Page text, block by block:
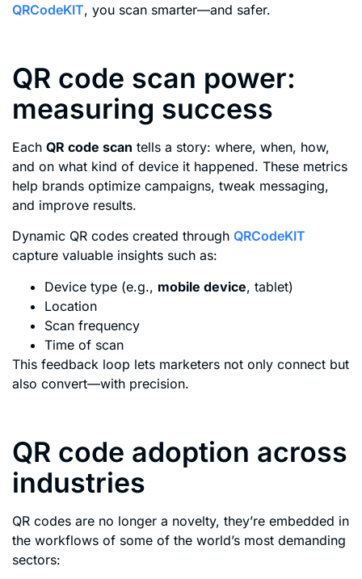
QRCodeKIT, you scan smarter—and safer.
QR code scan power:
measuring success
Each QR code scan tells a story: where, when, how,
and on what kind of device it happened. These metrics
help brands optimize campaigns, tweak messaging,
and improve results.
Dynamic QR codes created through QRCodeKIT
capture valuable insights such as:
Device type (e.g., mobile device, tablet)
Location
Scan frequency
Time of scan
This feedback loop lets marketers not only connect but
also convert—with precision.
QR code adoption across
industries
QR codes are no longer a novelty, they’re embedded in
the workflows of some of the world’s most demanding
sectors: